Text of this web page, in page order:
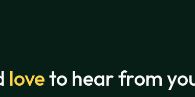
loveto hear from